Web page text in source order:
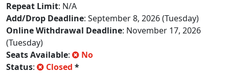
Repeat Limit: N/A
Add/Drop Deadline: September 8, 2026 (Tuesday)
Online Withdrawal Deadline: November 17, 2026
(Tuesday)
Seats Available:
No
Status: Closed *